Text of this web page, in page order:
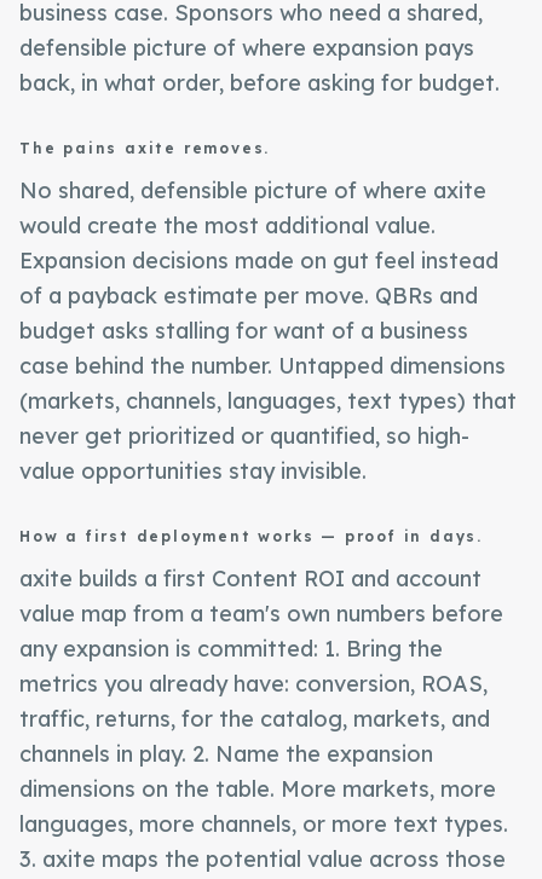
business case. Sponsors who need a shared,
defensible picture of where expansion pays
back, in what order, before asking for budget.
The pains axite removes.
No shared, defensible picture of where axite
would create the most additional value.
Expansion decisions made on gut feel instead
of a payback estimate per move. QBRs and
budget asks stalling for want of a business
case behind the number. Untapped dimensions
(markets, channels, languages, text types) that
never get prioritized or quantified, so high-
value opportunities stay invisible.
How a first deployment works — proof in days.
axite builds a first Content ROI and account
value map from a team's own numbers before
any expansion is committed: 1. Bring the
metrics you already have: conversion, ROAS,
traffic, returns, for the catalog, markets, and
channels in play. 2. Name the expansion
dimensions on the table. More markets, more
languages, more channels, or more text types.
3. axite maps the potential value across those